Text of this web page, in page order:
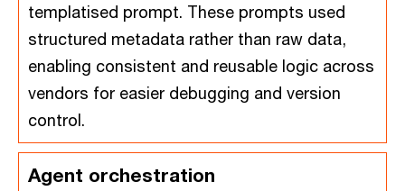
templatised prompt. These prompts used
structured metadata rather than raw data,
enabling consistent and reusable logic across
vendors for easier debugging and version
control.
Agent orchestration